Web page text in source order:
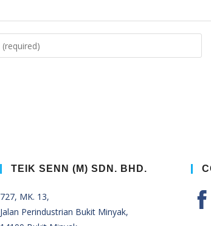
TEIK SENN (M) SDN. BHD.
727, MK. 13,
Jalan Perindustrian Bukit Minyak,